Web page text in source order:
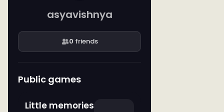
asyavishnya
0 friends
Public games
Little memories